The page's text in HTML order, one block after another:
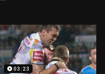
03:23